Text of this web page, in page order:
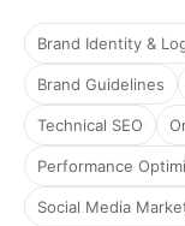
Brand Identity &
Brand Guidelines
Technical SEO
Performance
Social Media